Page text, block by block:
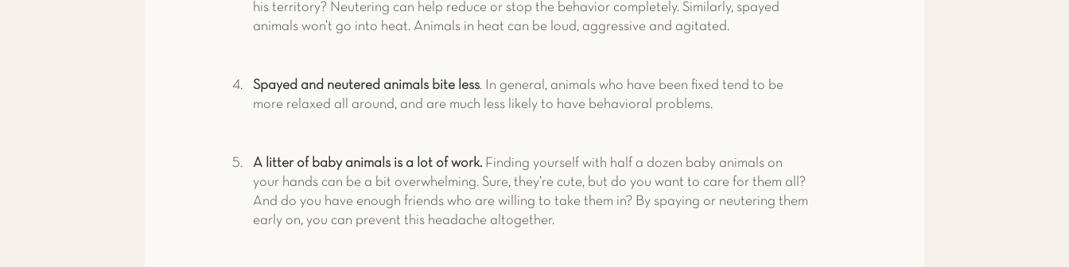
his territory? Neutering can help reduce or stop the behavior completely. Similarly, spayed
animals won’t go into heat. Animals in heat can be loud, aggressive and agitated.
Spayed and neutered animals bite less. In general, animals who have been fixed tend to be
more relaxed all around, and are much less likely to have behavioral problems.
A litter of baby animals is a lot of work. Finding yourself with half a dozen baby animals on
your hands can be a bit overwhelming. Sure, they’re cute, but do you want to care for them all?
And do you have enough friends who are willing to take them in? By spaying or neutering them
early on, you can prevent this headache altogether.